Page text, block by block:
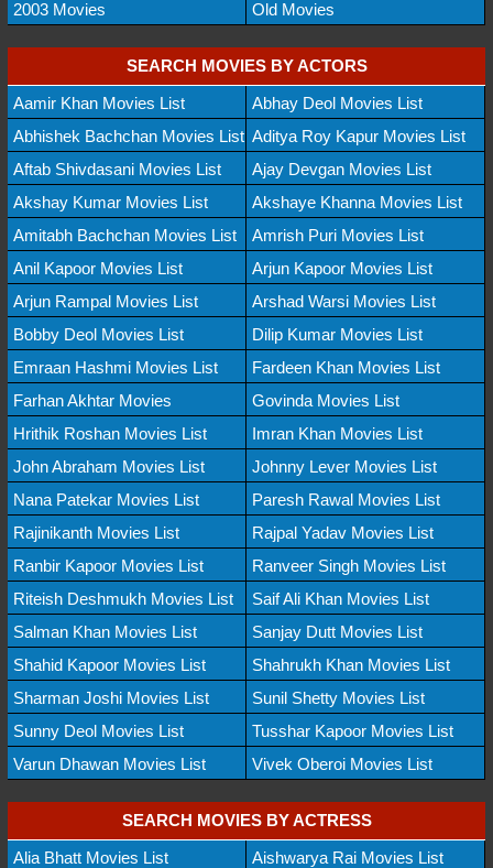
2003 Movies
Old Movies
SEARCH MOVIES BY ACTORS
Aamir Khan Movies List
Abhay Deol Movies List
Abhishek Bachchan Movies List Aditya Roy Kapur Movies List
Aftab Shivdasani Movies List
Ajay Devgan Movies List
Akshay Kumar Movies List
Akshaye Khanna Movies List
Amitabh Bachchan Movies List
Amrish Puri Movies List
Anil Kapoor Movies List
Arjun Kapoor Movies List
Arjun Rampal Movies List
Arshad Warsi Movies List
Bobby Deol Movies List
Dilip Kumar Movies List
Emraan Hashmi Movies List
Fardeen Khan Movies List
Farhan Akhtar Movies
Govinda Movies List
Hrithik Roshan Movies List
Imran Khan Movies List
John Abraham Movies List
Johnny Lever Movies List
Nana Patekar Movies List
Paresh Rawal Movies List
Rajinikanth Movies List
Rajpal Yadav Movies List
Ranbir Kapoor Movies List
Ranveer Singh Movies List
Riteish Deshmukh Movies List
Saif Ali Khan Movies List
Salman Khan Movies List
Sanjay Dutt Movies List
Shahid Kapoor Movies List
Shahrukh Khan Movies List
Sharman Joshi Movies List
Sunil Shetty Movies List
Sunny Deol Movies List
Tusshar Kapoor Movies List
Varun Dhawan Movies List
Vivek Oberoi Movies List
SEARCH MOVIES BY ACTRESS
Alia Bhatt Movies List
Aishwarya Rai Movies List